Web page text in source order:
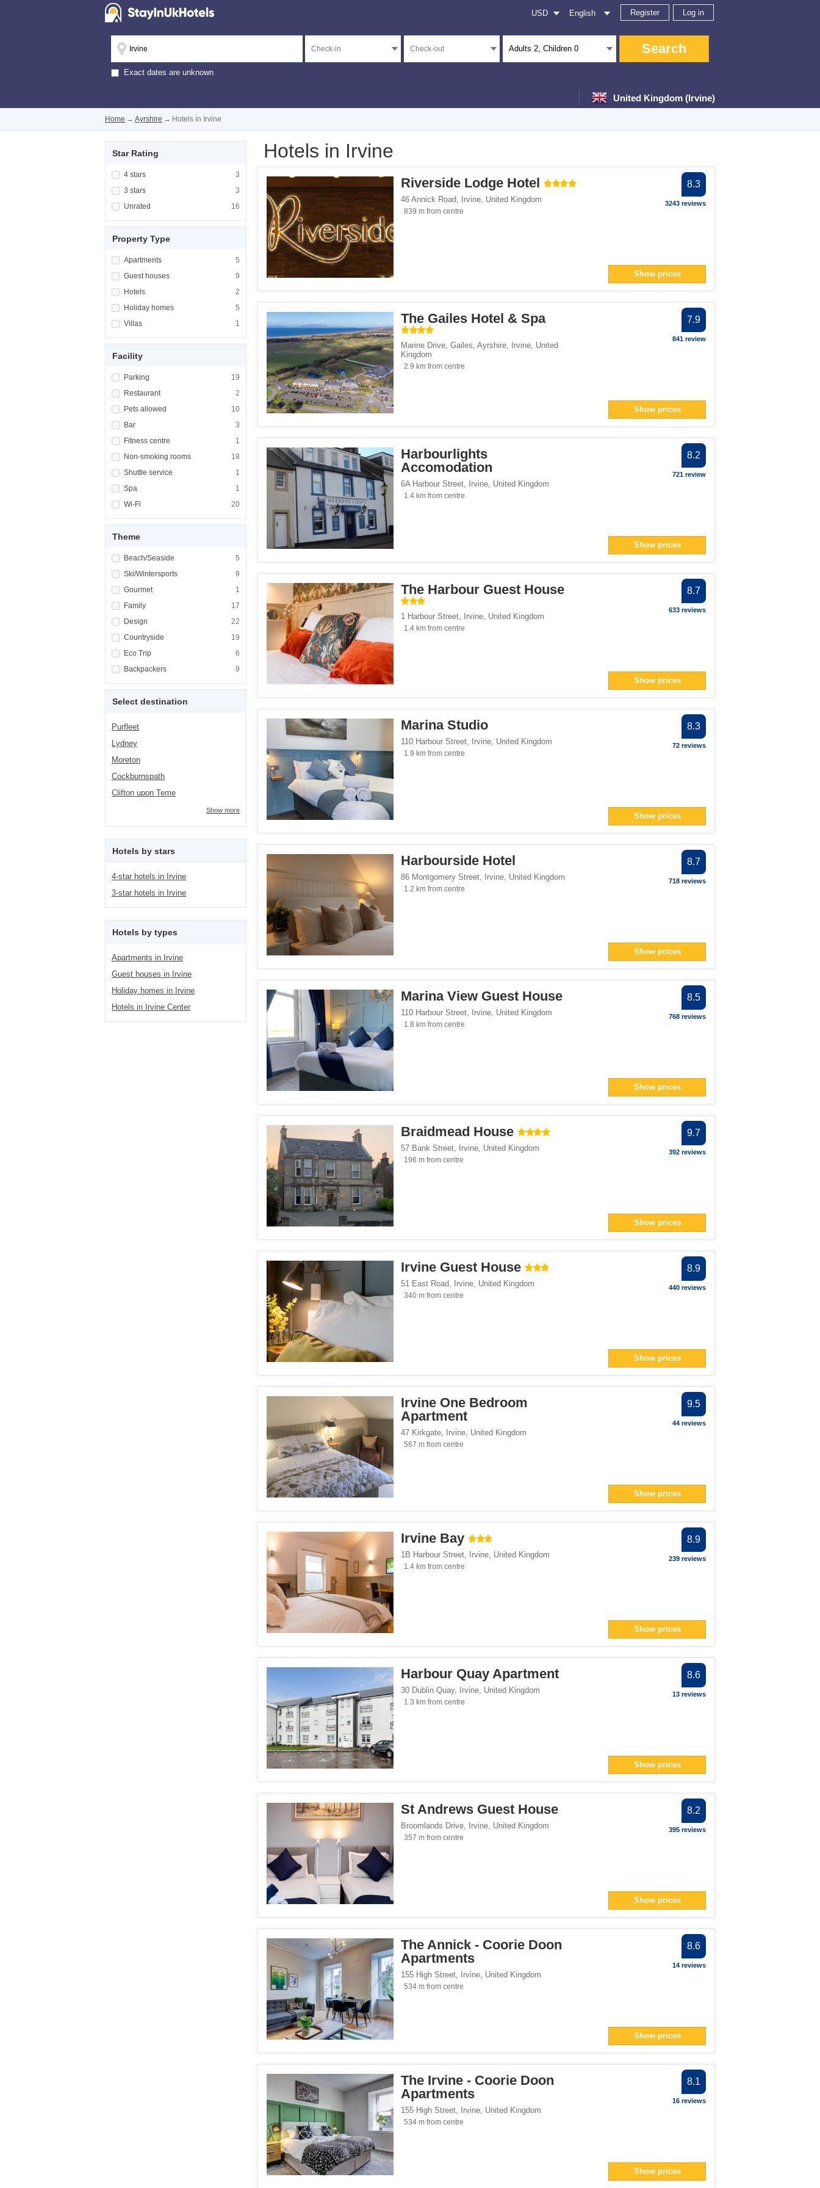
Register Log in
English
USD
Adults 2, Children 0 Search
Exact dates are unknown
United Kingdom (Irvine)
Home → Ayrshire → Hotels in Irvine
Hotels in Irvine
Riverside Lodge Hotel
46 Annick Road, Irvine, United Kingdom
839 m from centre
8.3
3243 reviews
Show prices
The Gailes Hotel & Spa
Marine Drive, Gailes, Ayrshire, Irvine, United
Kingdom
2.9 km from centre
7.9
841 review
Show prices
Harbourlights
Accomodation
6A Harbour Street, Irvine, United Kingdom
1.4 km from centre
8.2
721 review
Show prices
The Harbour Guest House
1 Harbour Street, Irvine, United Kingdom
1.4 km from centre
8.7
633 reviews
Show prices
Marina Studio
110 Harbour Street, Irvine, United Kingdom
1.9 km from centre
8.3
72 reviews
Show prices
Harbourside Hotel
86 Montgomery Street, Irvine, United Kingdom
1.2 km from centre
8.7
718 reviews
Show prices
Marina View Guest House
110 Harbour Street, Irvine, United Kingdom
1.8 km from centre
8.5
768 reviews
Show prices
Braidmead House
57 Bank Street, Irvine, United Kingdom
196 m from centre
9.7
392 reviews
Show prices
Irvine Guest House
51 East Road, Irvine, United Kingdom
340 m from centre
8.9
440 reviews
Show prices
Irvine One Bedroom
Apartment
47 Kirkgate, Irvine, United Kingdom
567 m from centre
9.5
44 reviews
Show prices
Irvine Bay
1B Harbour Street, Irvine, United Kingdom
1.4 km from centre
8.9
239 reviews
Show prices
Harbour Quay Apartment
30 Dublin Quay, Irvine, United Kingdom
1.3 km from centre
8.6
13 reviews
Show prices
St Andrews Guest House
Broomlands Drive, Irvine, United Kingdom
357 m from centre
8.2
395 reviews
Show prices
The Annick - Coorie Doon
Apartments
155 High Street, Irvine, United Kingdom
534 m from centre
8.6
14 reviews
Show prices
The Irvine - Coorie Doon
Apartments
155 High Street, Irvine, United Kingdom
534 m from centre
8.1
16 reviews
Show prices
Star Rating
Apply <span class="facet-item-title">4 stars</span><span class="facet-item-number">3</span> filter
4 stars 3
Apply <span class="facet-item-title">4 stars</span><span class="facet-item-number">3</span> filter
Apply <span class="facet-item-title">3 stars</span><span class="facet-item-number">3</span> filter
3 stars 3
Apply <span class="facet-item-title">3 stars</span><span class="facet-item-number">3</span> filter
Apply <span class="facet-item-title">Unrated</span><span class="facet-item-number">16</span> filter
Unrated 16
Apply <span class="facet-item-title">Unrated</span><span class="facet-item-number">16</span> filter
Property Type
Apply <span class="facet-item-title">Apartments</span><span class="facet-item-number">5</span> filter
Apartments 5
Apply <span class="facet-item-title">Apartments</span><span class="facet-item-number">5</span> filter
Apply <span class="facet-item-title">Guest houses</span><span class="facet-item-number">9</span> filter
Guest houses 9
Apply <span class="facet-item-title">Guest houses</span><span class="facet-item-number">9</span> filter
Apply <span class="facet-item-title">Hotels</span><span class="facet-item-number">2</span> filter
Hotels 2
Apply <span class="facet-item-title">Hotels</span><span class="facet-item-number">2</span> filter
Apply <span class="facet-item-title">Holiday homes</span><span class="facet-item-number">5</span> filter
Holiday homes 5
Apply <span class="facet-item-title">Holiday homes</span><span class="facet-item-number">5</span> filter
Apply <span class="facet-item-title">Villas</span><span class="facet-item-number">1</span> filter
Villas 1
Apply <span class="facet-item-title">Villas</span><span class="facet-item-number">1</span> filter
Facility
Apply <span class="facet-item-title">Parking</span><span class="facet-item-number">19</span> filter
Parking 19
Apply <span class="facet-item-title">Parking</span><span class="facet-item-number">19</span> filter
Apply <span class="facet-item-title">Restaurant</span><span class="facet-item-number">2</span> filter
Restaurant 2
Apply <span class="facet-item-title">Restaurant</span><span class="facet-item-number">2</span> filter
Apply <span class="facet-item-title">Pets allowed</span><span class="facet-item-number">10</span> filter
Pets allowed 10
Apply <span class="facet-item-title">Pets allowed</span><span class="facet-item-number">10</span> filter
Apply <span class="facet-item-title">Bar</span><span class="facet-item-number">3</span> filter
Bar 3
Apply <span class="facet-item-title">Bar</span><span class="facet-item-number">3</span> filter
Apply <span class="facet-item-title">Fitness centre</span><span class="facet-item-number">1</span> filter
Fitness centre 1
Apply <span class="facet-item-title">Fitness centre</span><span class="facet-item-number">1</span> filter
Apply <span class="facet-item-title">Non-smoking rooms</span><span class="facet-item-number">18</span> filter
Non-smoking rooms 18
Apply <span class="facet-item-title">Non-smoking rooms</span><span class="facet-item-number">18</span> filter
Apply <span class="facet-item-title">Shuttle service</span><span class="facet-item-number">1</span> filter
Shuttle service 1
Apply <span class="facet-item-title">Shuttle service</span><span class="facet-item-number">1</span> filter
Apply <span class="facet-item-title">Spa</span><span class="facet-item-number">1</span> filter
Spa 1
Apply <span class="facet-item-title">Spa</span><span class="facet-item-number">1</span> filter
Apply <span class="facet-item-title">Wi-Fi</span><span class="facet-item-number">20</span> filter
Wi-Fi 20
Apply <span class="facet-item-title">Wi-Fi</span><span class="facet-item-number">20</span> filter
Theme
Apply <span class="facet-item-title">Beach/Seaside</span><span class="facet-item-number">5</span> filter
Beach/Seaside 5
Apply <span class="facet-item-title">Beach/Seaside</span><span class="facet-item-number">5</span> filter
Apply <span class="facet-item-title">Ski/Wintersports</span><span class="facet-item-number">9</span> filter
Ski/Wintersports 9
Apply <span class="facet-item-title">Ski/Wintersports</span><span class="facet-item-number">9</span> filter
Apply <span class="facet-item-title">Gourmet</span><span class="facet-item-number">1</span> filter
Gourmet 1
Apply <span class="facet-item-title">Gourmet</span><span class="facet-item-number">1</span> filter
Apply <span class="facet-item-title">Family</span><span class="facet-item-number">17</span> filter
Family 17
Apply <span class="facet-item-title">Family</span><span class="facet-item-number">17</span> filter
Apply <span class="facet-item-title">Design</span><span class="facet-item-number">22</span> filter
Design 22
Apply <span class="facet-item-title">Design</span><span class="facet-item-number">22</span> filter
Apply <span class="facet-item-title">Countryside</span><span class="facet-item-number">19</span> filter
Countryside 19
Apply <span class="facet-item-title">Countryside</span><span class="facet-item-number">19</span> filter
Apply <span class="facet-item-title">Eco Trip</span><span class="facet-item-number">6</span> filter
Eco Trip 6
Apply <span class="facet-item-title">Eco Trip</span><span class="facet-item-number">6</span> filter
Apply <span class="facet-item-title">Backpackers</span><span class="facet-item-number">9</span> filter
Backpackers 9
Apply <span class="facet-item-title">Backpackers</span><span class="facet-item-number">9</span> filter
Select destination
Purfleet
Lydney
Moreton
Cockburnspath
Clifton upon Teme
Show more
Hotels by stars
4-star hotels in Irvine
3-star hotels in Irvine
Hotels by types
Apartments in Irvine
Guest houses in Irvine
Holiday homes in Irvine
Hotels in Irvine Center